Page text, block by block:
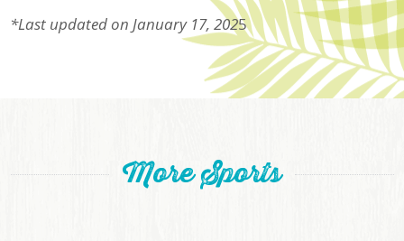
*Last updated on January 17, 2025
More Sports